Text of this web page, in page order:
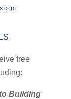
free
Building